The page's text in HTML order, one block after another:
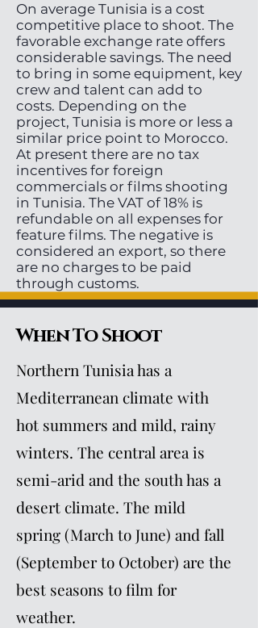
On average Tunisia is a cost
competitive place to shoot. The
favorable exchange rate offers
considerable savings. The need
to bring in some equipment, key
crew and talent can add to
costs. Depending on the
project, Tunisia is more or less a
similar price point to Morocco.
At present there are no tax
incentives for foreign
commercials or films shooting
in Tunisia. The VAT of 18% is
refundable on all expenses for
feature films. The negative is
considered an export, so there
are no charges to be paid
through customs.
When To Shoot
Northern Tunisia has a
Mediterranean climate with
hot summers and mild, rainy
winters. The central area is
semi-arid and the south has a
desert climate. The mild
spring (March to June) and fall
(September to October) are the
best seasons to film for
weather.